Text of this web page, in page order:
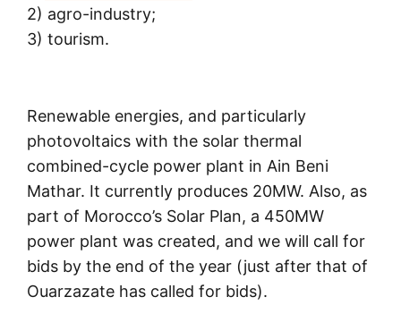
2) agro-industry;
3) tourism.
Renewable energies, and particularly
photovoltaics with the solar thermal
combined-cycle power plant in Ain Beni
Mathar. It currently produces 20MW. Also, as
part of Morocco’s Solar Plan, a 450MW
power plant was created, and we will call for
bids by the end of the year (just after that of
Ouarzazate has called for bids).